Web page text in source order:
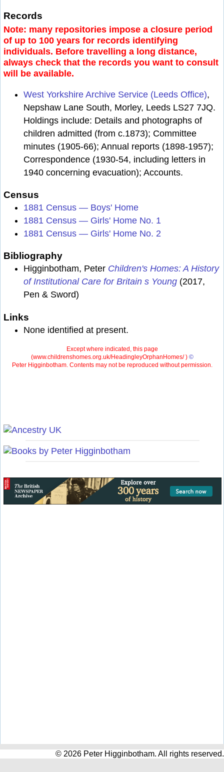
Records
Note: many repositories impose a closure period
of up to 100 years for records identifying
individuals. Before travelling a long distance,
always check that the records you want to consult
will be available.
West Yorkshire Archive Service (Leeds Office),
Nepshaw Lane South, Morley, Leeds LS27 7JQ.
Holdings include: Details and photographs of
children admitted (from c.1873); Committee
minutes (1905-66); Annual reports (1898-1957);
Correspondence (1930-54, including letters in
1940 concerning evacuation); Accounts.
Census
1881 Census — Boys' Home
1881 Census — Girls' Home No. 1
1881 Census — Girls' Home No. 2
Bibliography
Higginbotham, Peter Children's Homes: A History
of Institutional Care for Britain s Young (2017,
Pen & Sword)
Links
None identified at present.
Except where indicated, this page
(www.childrenshomes.org.uk/HeadingleyOrphanHomes/ ) ©
Peter Higginbotham. Contents may not be reproduced without permission.
© 2026 Peter Higginbotham. All rights reserved.